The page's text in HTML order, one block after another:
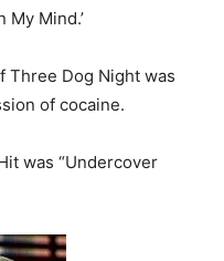
My Mind.’
Three Dog Night was
of cocaine.
was “Undercover